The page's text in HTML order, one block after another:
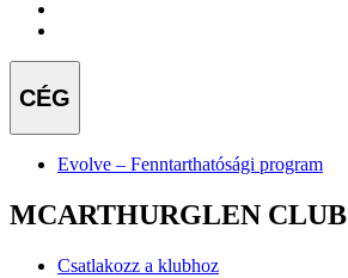
CÉG
Evolve – Fenntarthatósági program
MCARTHURGLEN CLUB
Csatlakozz a klubhoz